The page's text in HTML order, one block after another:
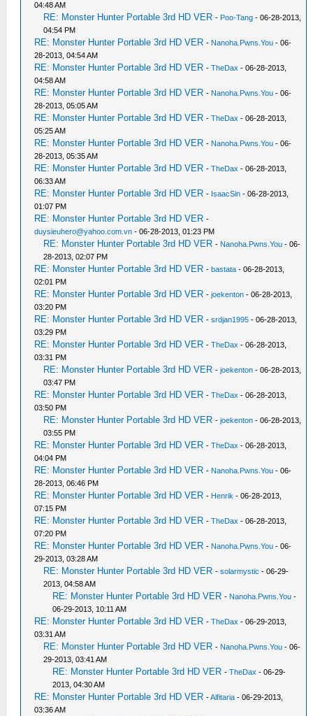
04:48 AM
RE: Monster Hunter Portable 3rd HD VER - Poo-Tang - 06-28-2013,
04:54 PM
RE: Monster Hunter Portable 3rd HD VER - Nanoha.Pwns.You - 06-
28-2013, 04:54 AM
RE: Monster Hunter Portable 3rd HD VER -TheDax - 06-28-2013,
04:58 AM
RE: Monster Hunter Portable 3rd HD VER - Nanoha.Pwns.You - 06-
28-2013, 05:05 AM
RE: Monster Hunter Portable 3rd HD VER -TheDax - 06-28-2013,
05:25 AM
RE: Monster Hunter Portable 3rd HD VER - Nanoha.Pwns.You - 06-
28-2013, 05:35 AM
RE: Monster Hunter Portable 3rd HD VER -TheDax - 06-28-2013,
06:33 AM
RE: Monster Hunter Portable 3rd HD VER - IsaacSin - 06-28-2013,
01:07 PM
RE: Monster Hunter Portable 3rd HD VER -
duysieuhero@yahoo.com.vn - 06-28-2013, 01:23 PM
RE: Monster Hunter Portable 3rd HD VER - Nanoha.Pwns.You - 06-
28-2013, 02:07 PM
RE: Monster Hunter Portable 3rd HD VER -bastata - 06-28-2013,
02:01 PM
RE: Monster Hunter Portable 3rd HD VER -joekenton - 06-28-2013,
03:20 PM
RE: Monster Hunter Portable 3rd HD VER -srdjan1995 - 06-28-2013,
03:29 PM
RE: Monster Hunter Portable 3rd HD VER -TheDax - 06-28-2013,
03:31 PM
RE: Monster Hunter Portable 3rd HD VER -joekenton - 06-28-2013,
03:47 PM
RE: Monster Hunter Portable 3rd HD VER -TheDax - 06-28-2013,
03:50 PM
RE: Monster Hunter Portable 3rd HD VER -joekenton - 06-28-2013,
03:55 PM
RE: Monster Hunter Portable 3rd HD VER -TheDax - 06-28-2013,
04:04 PM
RE: Monster Hunter Portable 3rd HD VER - Nanoha.Pwns.You - 06-
28-2013, 06:46 PM
RE: Monster Hunter Portable 3rd HD VER - Henrik - 06-28-2013,
07:15 PM
RE: Monster Hunter Portable 3rd HD VER -TheDax - 06-28-2013,
07:20 PM
RE: Monster Hunter Portable 3rd HD VER - Nanoha.Pwns.You - 06-
29-2013, 03:28 AM
RE: Monster Hunter Portable 3rd HD VER -solarmystic - 06-29-
2013, 04:58 AM
RE: Monster Hunter Portable 3rd HD VER - Nanoha.Pwns.You -
06-29-2013, 10:11 AM
RE: Monster Hunter Portable 3rd HD VER -TheDax - 06-29-2013,
03:31 AM
RE: Monster Hunter Portable 3rd HD VER - Nanoha.Pwns.You - 06-
29-2013, 03:41 AM
RE: Monster Hunter Portable 3rd HD VER -TheDax - 06-29-
2013, 04:30 AM
RE: Monster Hunter Portable 3rd HD VER -Alfitaria - 06-29-2013,
03:36 AM